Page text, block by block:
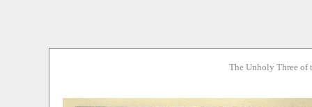
The Unholy Three of